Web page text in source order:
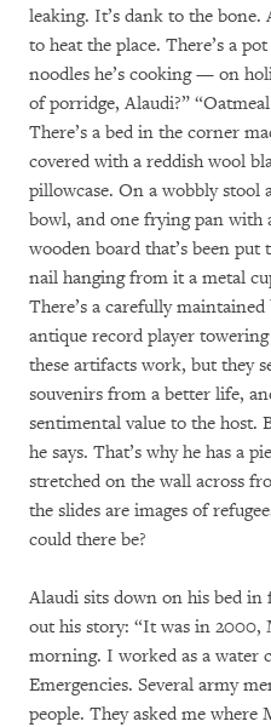
leaking. It’s dank to the bone.
to heat the place. There’s a
noodles he’s cooking — on
of porridge, Alaudi?”
There’s a bed in the corner
covered with a reddish wool
pillowcase. On a wobbly stool
bowl, and one frying pan with
wooden board that’s been put
nail hanging from it a metal
There’s a carefully
antique record player
these artifacts work, but they
souvenirs from a better life,
sentimental value to the host.
he says. That’s why he has a
stretched on the wall across
the slides are images of
could there be?
Alaudi sits down on his bed
out his story: “It was in 2000,
morning. I worked as a water
Emergencies. Several army
people. They asked me where